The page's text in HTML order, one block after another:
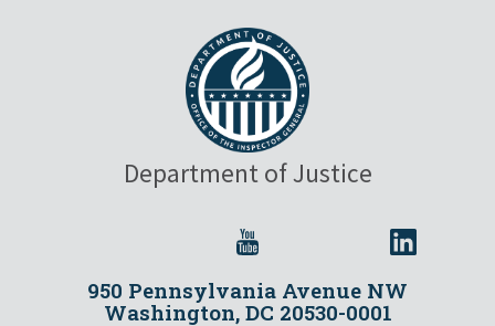
Department of Justice
950 Pennsylvania Avenue NW
Washington, DC 20530-0001